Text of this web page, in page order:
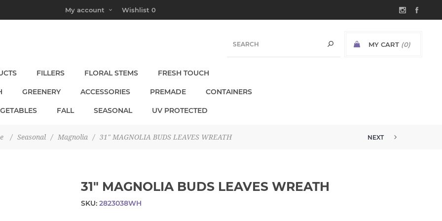
My account Wishlist 0
MY CART (0)
FILLERS FLORAL STEMS FRESH TOUCH
GREENERY ACCESSORIES PREMADE CONTAINERS
FALL SEASONAL UV PROTECTED
/ Seasonal / Magnolia / 31" MAGNOLIA BUDS LEAVES WREATH NEXT
31" MAGNOLIA BUDS LEAVES WREATH
SKU: 2823038WH